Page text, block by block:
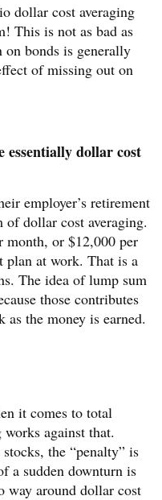
dollar cost averaging
This is not as bad as
on bonds is generally
of missing out on
essentially dollar cost
employer’s retirement
of dollar cost averaging.
month, or $12,000 per
plan at work. That is a
The idea of lump sum
those contributes
as the money is earned.
it comes to total
against that.
the “penalty” is
a sudden downturn is
way around dollar cost